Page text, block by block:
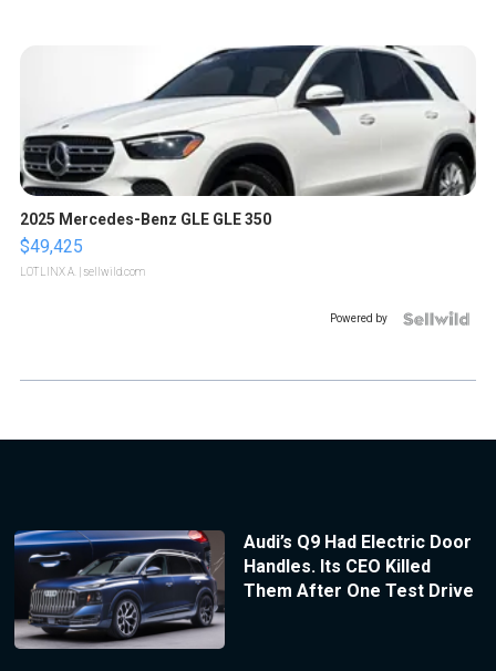
2025 Mercedes-Benz GLE GLE 350
$49,425
LOTLINX A. | sellwild.com
Powered by
Audi’s Q9 Had Electric Door
Handles. Its CEO Killed
Them After One Test Drive